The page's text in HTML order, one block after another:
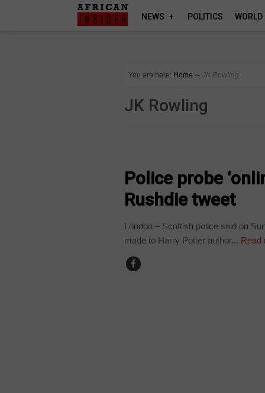
NEWS POLITICS WORLD
You are here: Home ∼ JK Rowling
JK Rowling
Police probe
Rushdie tweet
London – Scottish police said on
made to Harry Potter author... Read